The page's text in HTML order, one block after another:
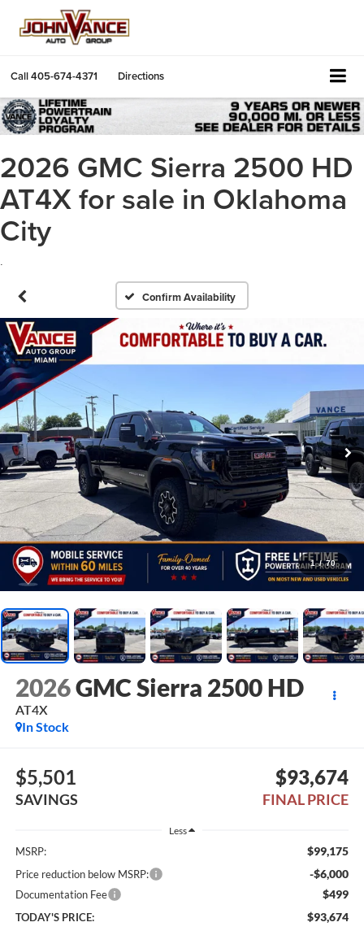
Call405-674-4371 Directions
2026 GMC Sierra 2500 HD
AT4X for sale in Oklahoma
City
.
Confirm Availability
1 / 70
2026GMC Sierra 2500 HD
AT4X
In Stock
$5,501
SAVINGS
$93,674
FINAL PRICE
Less
MSRP: $99,175
Price reduction below MSRP: -$6,000
Documentation Fee $499
TODAY'S PRICE: $93,674